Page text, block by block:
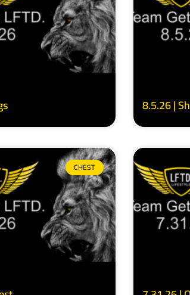
8.5.26 |
CHEST